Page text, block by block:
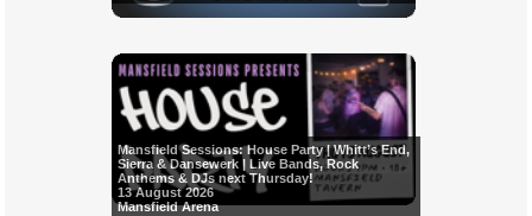
Mansfield Sessions: House Party | Whitt’s End,
Sierra & Dansewerk | Live Bands, Rock
Anthems & DJs next Thursday!
13 August 2026
Mansfield Arena